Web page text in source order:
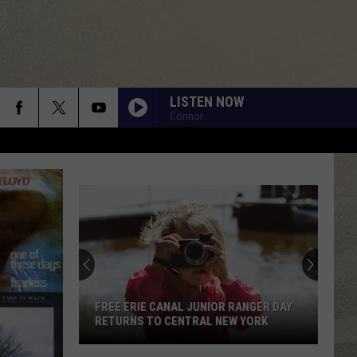
LISTEN NOW
Connor
FREE ERIE CANAL JUNIOR RANGER DAY
RETURNS TO CENTRAL NEW YORK